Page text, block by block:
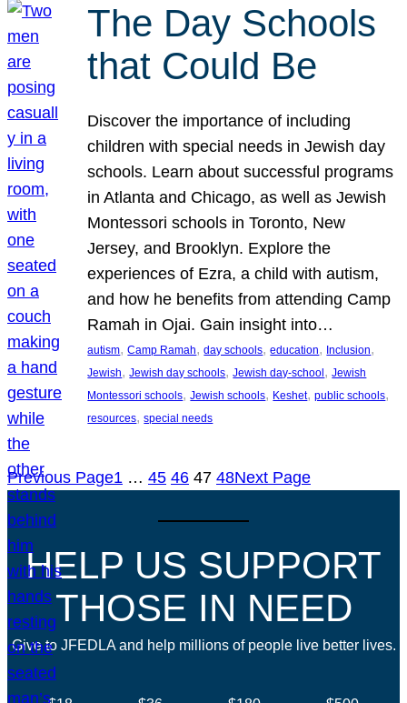
The Day Schools
that Could Be
Discover the importance of including
children with special needs in Jewish day
schools. Learn about successful programs
in Atlanta and Chicago, as well as Jewish
Montessori schools in Toronto, New
Jersey, and Brooklyn. Explore the
experiences of Ezra, a child with autism,
and how he benefits from attending Camp
Ramah in Ojai. Gain insight into…
autism, Camp Ramah, day schools, education, Inclusion
Jewish, Jewish day schools, Jewish day-school, Jewish
Montessori schools, Jewish schools, Keshet, public schools
resources, special needs
Previous Page1 … 45 46 47 48Next Page
HELP US SUPPORT
THOSE IN NEED
Give to JFEDLA and help millions of people live better lives.